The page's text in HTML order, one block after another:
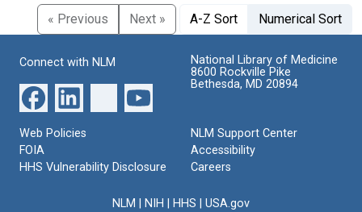
« Previous
Next » A-Z Sort Numerical Sort
Connect with NLM
National Library of Medicine
8600 Rockville Pike
Bethesda, MD 20894
Web Policies
FOIA
HHS Vulnerability Disclosure
NLM Support Center
Accessibility
Careers
NLM NIH HHS USA.gov